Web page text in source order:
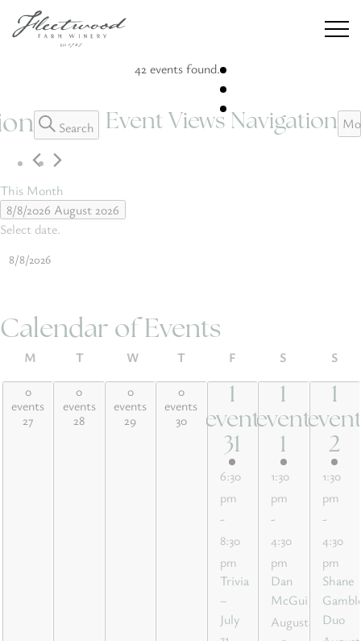
Winery
Private Events
CONTACT
42 events found.
Events
Search Event Views Navigation
This Month
8/8/2026 August 2026
Select date.
Calendar of Events
M
T
W
T
F
S
S
0
events
27
0 events,
0
events
28
0 events,
0
events
29
0 events,
0
events
30
0 events,
1
event
31
event,
31
6:30
pm
-
8:30
pm
Trivia
–
July
1
event
1
event,
1:30
pm
-
4:30
pm
Dan
McGuire
August
1
2
1:30
pm
-
4:30
pm
Shane
Duo